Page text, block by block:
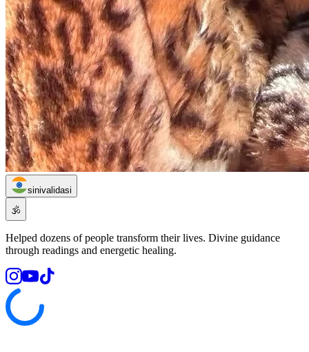
sinivalidasi
🕉️
Helped dozens of people transform their lives. Divine guidance
through readings and energetic healing.